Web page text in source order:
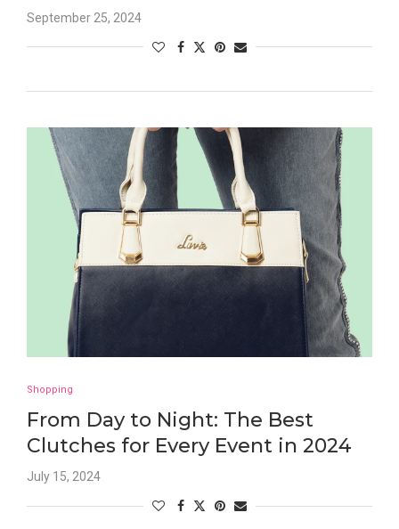
September 25, 2024
Shopping
From Day to Night: The Best
Clutches for Every Event in 2024
July 15, 2024